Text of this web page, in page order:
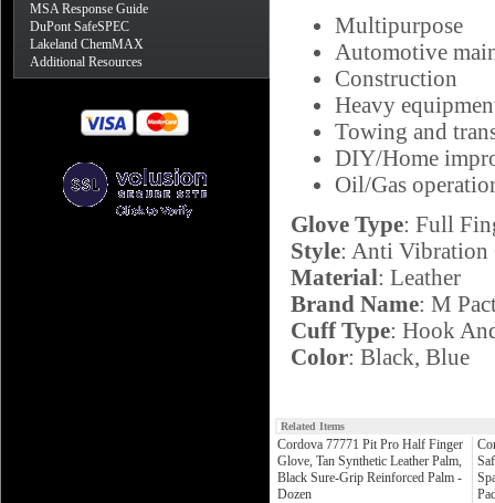
MSA Response Guide
DuPont SafeSPEC
Lakeland ChemMAX
Additional Resources
Multipurpose
Automotive
Construction
Heavy
Towing and
DIY/Home
Oil/Gas
Glove Type: Full
Style: Anti Vibration
Material: Leather
Brand Name: M
Cuff Type: Hook
Color: Black, Blue
Related Items
Cordova 77771 Pit Pro Half Finger
Glove, Tan Synthetic Leather Palm,
Black Sure-Grip Reinforced Palm -
Dozen